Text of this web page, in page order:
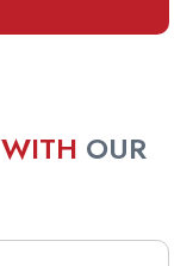
WITH OUR